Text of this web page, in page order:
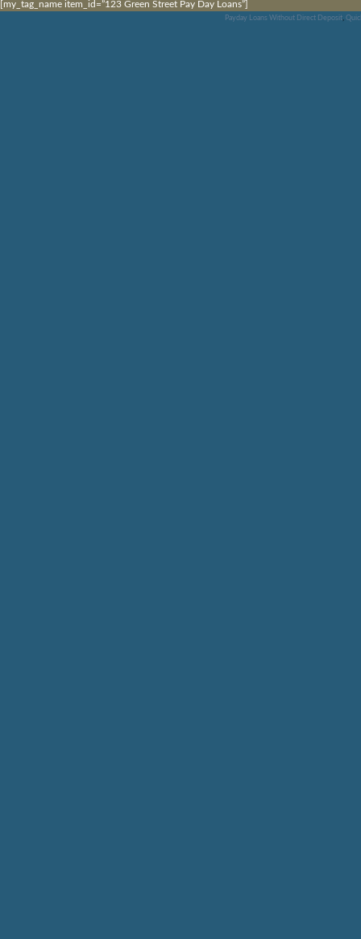
[my_tag_name item_id=”123 Green Street Pay Day Loans”]
Payday Loans Without Direct Deposit,